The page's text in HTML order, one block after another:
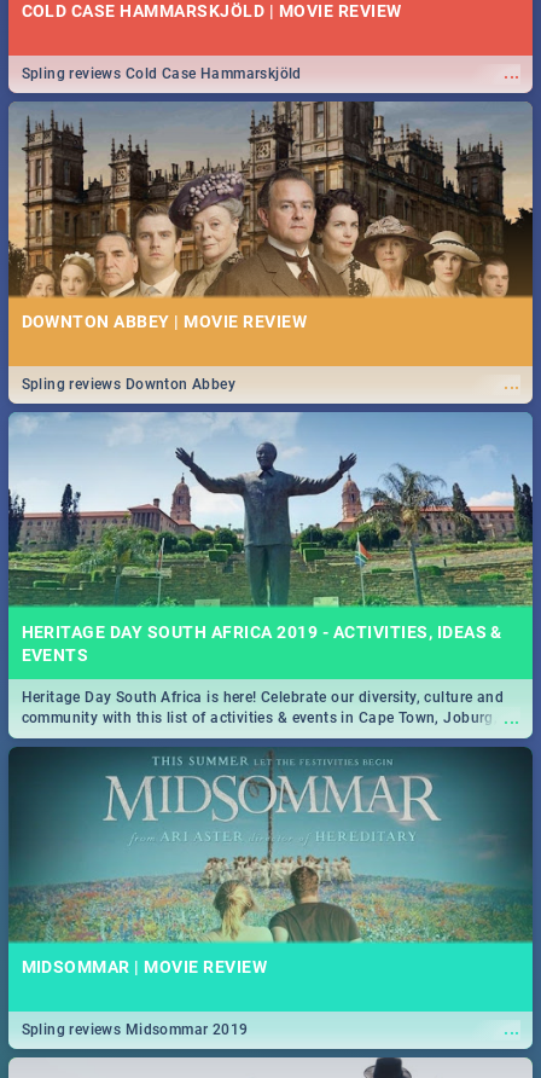
COLD CASE HAMMARSKJÖLD | MOVIE REVIEW
...
Spling reviews Cold Case Hammarskjöld
DOWNTON ABBEY | MOVIE REVIEW
...
Spling reviews Downton Abbey
HERITAGE DAY SOUTH AFRICA 2019 - ACTIVITIES, IDEAS &
EVENTS
...
Heritage Day South Africa is here! Celebrate our diversity, culture and
community with this list of activities & events in Cape Town, Joburg,
Durban and Pretoria.
MIDSOMMAR | MOVIE REVIEW
...
Spling reviews Midsommar 2019